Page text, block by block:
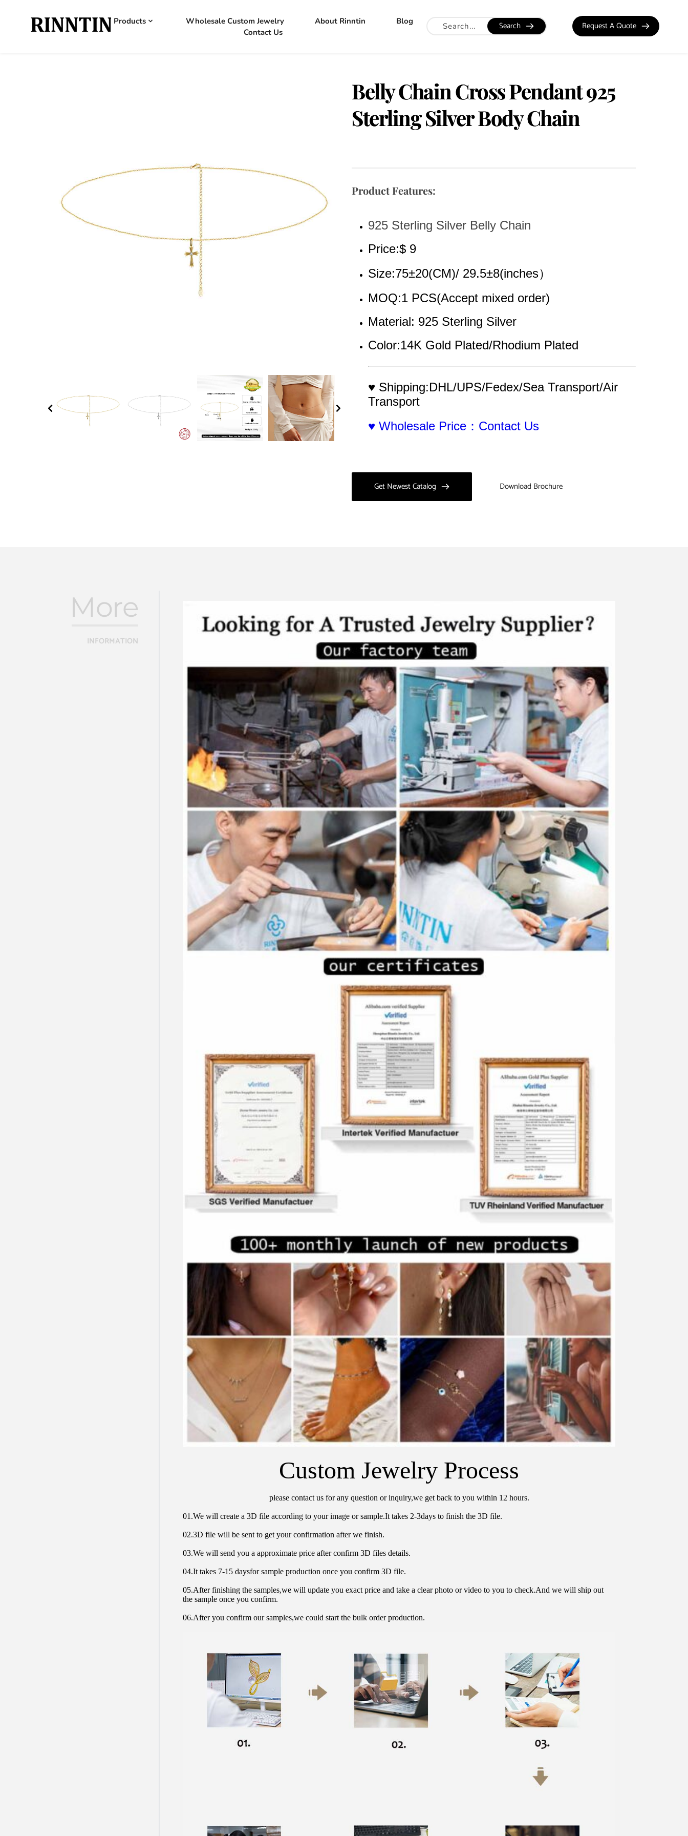
Products Wholesale Custom Jewelry About Rinntin
Blog
Contact Us
Search Request A Quote
Belly Chain Cross Pendant 925
Sterling Silver Body Chain
Product Features:
925 Sterling Silver Belly Chain
Price:$ 9
Size:75±20(CM)/ 29.5±8(inches）
MOQ:1 PCS(Accept mixed order)
Material: 925 Sterling Silver
Color:14K Gold Plated/Rhodium Plated
♥ Shipping:DHL/UPS/Fedex/Sea Transport/Air
Transport
♥ Wholesale Price：Contact Us
Get Newest Catalog Download Brochure
More
INFORMATION
Custom Jewelry Process
please contact us for any question or inquiry,we get back to you within 12 hours.
01.We will create a 3D file according to your image or sample.It takes 2-3days to finish the 3D file.
02.3D file will be sent to get your confirmation after we finish.
03.We will send you a approximate price after confirm 3D files details.
04.It takes 7-15 daysfor sample production once you confirm 3D file.
05.After finishing the samples,we will update you exact price and take a clear photo or video to you to check.And we will ship out
the sample once you confirm.
06.After you confirm our samples,we could start the bulk order production.